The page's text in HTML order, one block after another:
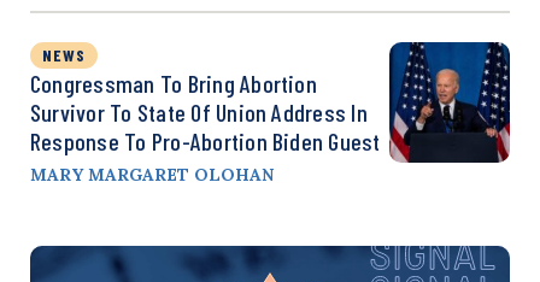
NEWS
Congressman To Bring Abortion
Survivor To State Of Union Address In
Response To Pro-Abortion Biden Guest
MARY MARGARET OLOHAN